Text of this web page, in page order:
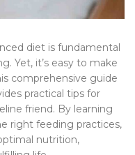
diet is fundamental
Yet, it’s easy to make
comprehensive guide
practical tips for
friend. By learning
right feeding practices,
nutrition,